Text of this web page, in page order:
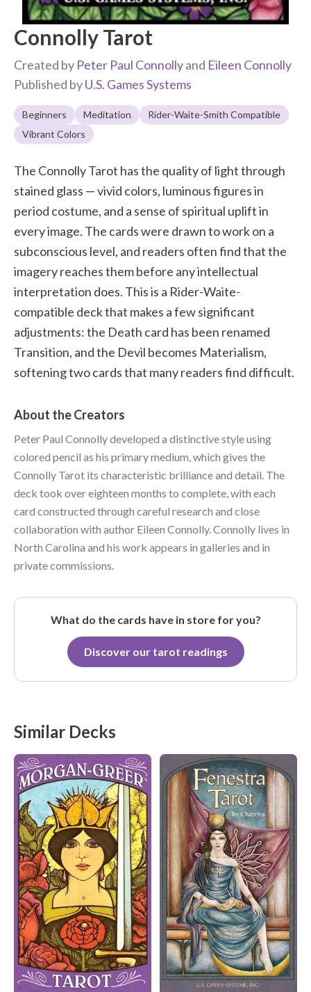
Connolly Tarot
Created by Peter Paul Connollyand Eileen Connolly
Published byU.S. Games Systems
Beginners Meditation
Rider-Waite-Smith Compatible
Vibrant Colors
The Connolly Tarot has the quality of light through
stained glass — vivid colors, luminous figures in
period costume, and a sense of spiritual uplift in
every image. The cards were drawn to work on a
subconscious level, and readers often find that the
imagery reaches them before any intellectual
interpretation does. This is a Rider-Waite-
compatible deck that makes a few significant
adjustments: the Death card has been renamed
Transition, and the Devil becomes Materialism,
softening two cards that many readers find difficult.
About the Creators
Peter Paul Connolly developed a distinctive style using
colored pencil as his primary medium, which gives the
Connolly Tarot its characteristic brilliance and detail. The
deck took over eighteen months to complete, with each
card constructed through careful research and close
collaboration with author Eileen Connolly. Connolly lives in
North Carolina and his work appears in galleries and in
private commissions.
What do the cards have in store for you?
Discover our tarot readings
Similar Decks